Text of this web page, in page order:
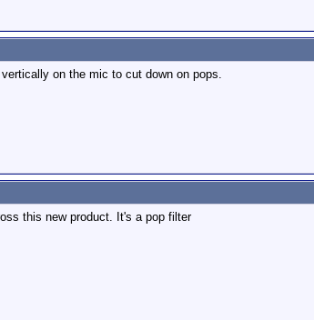
on the mic to cut down on pops.
this new product. It's a pop filter